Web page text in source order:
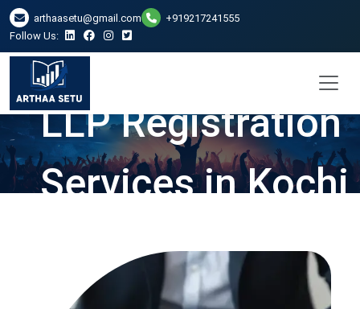
arthaasetu@gmail.com
+919217241555
Follow Us:
LLP Registration
Services in Kochi